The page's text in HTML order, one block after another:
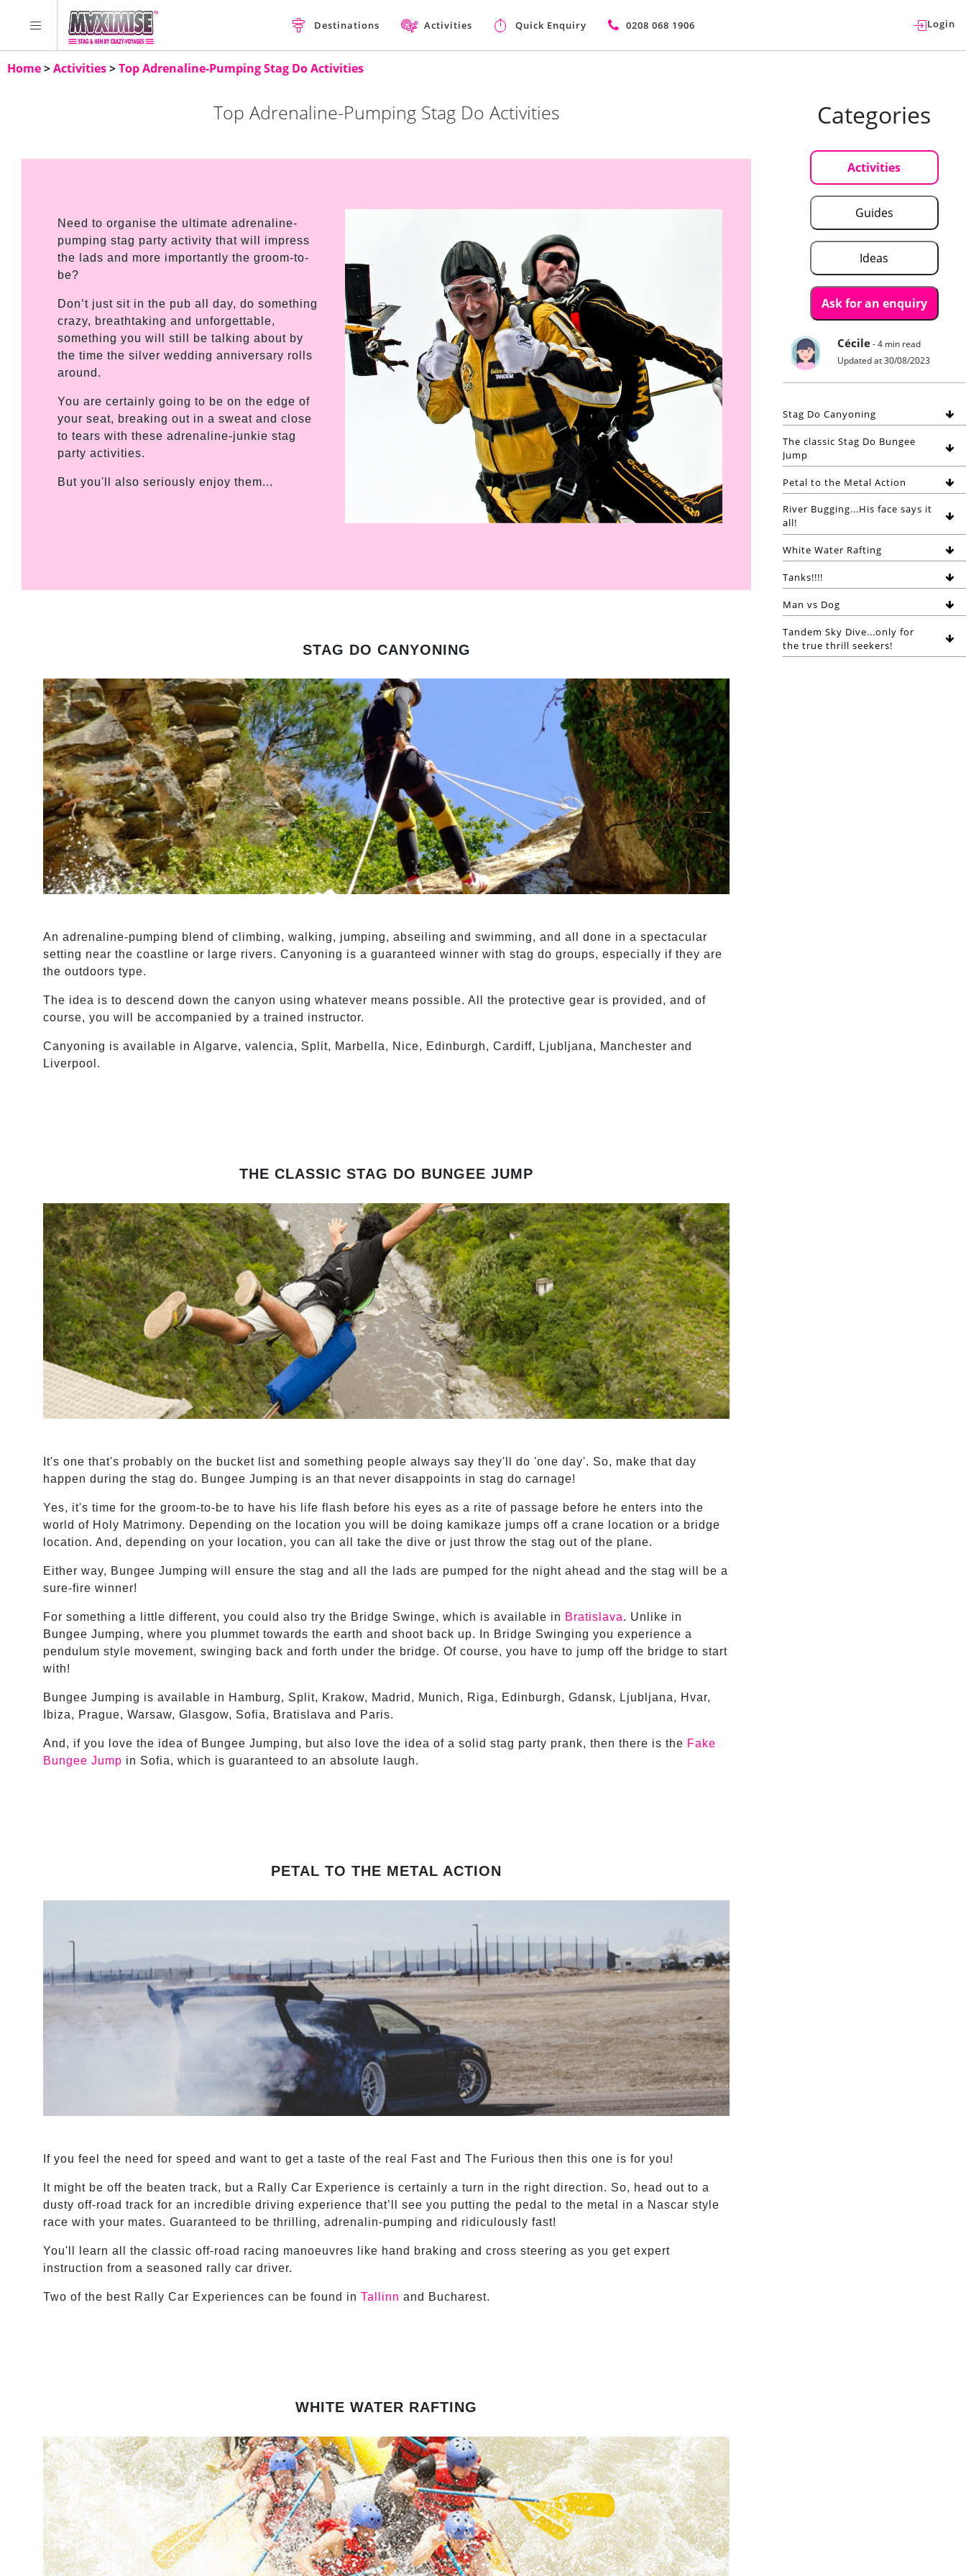
Destinations Activities Quick Enquiry 0208 068 1906 Login
Home>Activities>Top Adrenaline-Pumping Stag Do Activities
Top Adrenaline-Pumping Stag Do Activities
Need to organise the ultimate adrenaline-
pumping stag party activity that will impress
the lads and more importantly the groom-to-
be?
Don’t just sit in the pub all day, do something
crazy, breathtaking and unforgettable,
something you will still be talking about by
the time the silver wedding anniversary rolls
around.
You are certainly going to be on the edge of
your seat, breaking out in a sweat and close
to tears with these adrenaline-junkie stag
party activities.
But you'll also seriously enjoy them...
STAG DO CANYONING
An adrenaline-pumping blend of climbing, walking, jumping, abseiling and swimming, and all done in a spectacular
setting near the coastline or large rivers. Canyoning is a guaranteed winner with stag do groups, especially if they are
the outdoors type.
The idea is to descend down the canyon using whatever means possible. All the protective gear is provided, and of
course, you will be accompanied by a trained instructor.
Canyoning is available in Algarve, valencia, Split, Marbella, Nice, Edinburgh, Cardiff, Ljubljana, Manchester and
Liverpool.
THE CLASSIC STAG DO BUNGEE JUMP
It's one that's probably on the bucket list and something people always say they'll do 'one day'. So, make that day
happen during the stag do. Bungee Jumping is an that never disappoints in stag do carnage!
Yes, it's time for the groom-to-be to have his life flash before his eyes as a rite of passage before he enters into the
world of Holy Matrimony. Depending on the location you will be doing kamikaze jumps off a crane location or a bridge
location. And, depending on your location, you can all take the dive or just throw the stag out of the plane.
Either way, Bungee Jumping will ensure the stag and all the lads are pumped for the night ahead and the stag will be a
sure-fire winner!
For something a little different, you could also try the Bridge Swinge, which is available in Bratislava. Unlike in
Bungee Jumping, where you plummet towards the earth and shoot back up. In Bridge Swinging you experience a
pendulum style movement, swinging back and forth under the bridge. Of course, you have to jump off the bridge to start
with!
Bungee Jumping is available in Hamburg, Split, Krakow, Madrid, Munich, Riga, Edinburgh, Gdansk, Ljubljana, Hvar,
Ibiza, Prague, Warsaw, Glasgow, Sofia, Bratislava and Paris.
And, if you love the idea of Bungee Jumping, but also love the idea of a solid stag party prank, then there is the Fake
Bungee Jump in Sofia, which is guaranteed to an absolute laugh.
PETAL TO THE METAL ACTION
If you feel the need for speed and want to get a taste of the real Fast and The Furious then this one is for you!
It might be off the beaten track, but a Rally Car Experience is certainly a turn in the right direction. So, head out to a
dusty off-road track for an incredible driving experience that’ll see you putting the pedal to the metal in a Nascar style
race with your mates. Guaranteed to be thrilling, adrenalin-pumping and ridiculously fast!
You'll learn all the classic off-road racing manoeuvres like hand braking and cross steering as you get expert
instruction from a seasoned rally car driver.
Two of the best Rally Car Experiences can be found inTallinn and Bucharest.
WHITE WATER RAFTING
Categories
Activities
Guides
Ideas
Ask for an enquiry
Cécile- 4 min read
Updated at 30/08/2023
Stag Do Canyoning
The classic Stag Do Bungee
Jump
Petal to the Metal Action
River Bugging...His face says it
all!
White Water Rafting
Tanks!!!!
Man vs Dog
Tandem Sky Dive...only for
the true thrill seekers!